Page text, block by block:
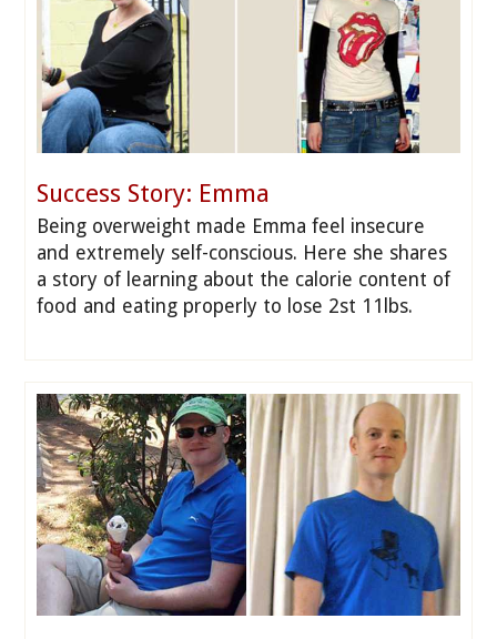
Success Story: Emma
Being overweight made Emma feel insecure
and extremely self-conscious. Here she shares
a story of learning about the calorie content of
food and eating properly to lose 2st 11lbs.